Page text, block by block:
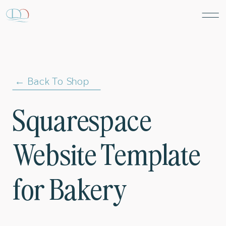
Squarespace
Website Template
for Bakery
← Back To Shop